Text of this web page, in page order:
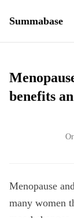
Summabase
benefits
Menopause
many women